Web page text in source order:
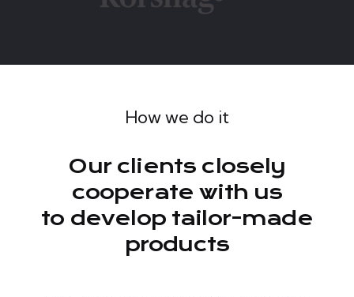
How we do it
Our clients closely
cooperate with us
to develop tailor-made
products